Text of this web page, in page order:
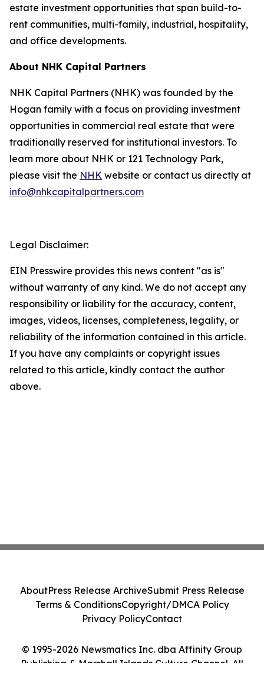
estate investment opportunities that span build-to-
rent communities, multi-family, industrial, hospitality,
and office developments.
About NHK Capital Partners
NHK Capital Partners (NHK) was founded by the
Hogan family with a focus on providing investment
opportunities in commercial real estate that were
traditionally reserved for institutional investors. To
learn more about NHK or 121 Technology Park,
please visit the NHK website or contact us directly at
info@nhkcapitalpartners.com
Legal Disclaimer:
EIN Presswire provides this news content "as is"
without warranty of any kind. We do not accept any
responsibility or liability for the accuracy, content,
images, videos, licenses, completeness, legality, or
reliability of the information contained in this article.
If you have any complaints or copyright issues
related to this article, kindly contact the author
above.
© 1995-2026 Newsmatics Inc. dba Affinity Group
Publishing & Marshall Islands Culture Channel. All
AboutPress Release ArchiveSubmit Press Release
Terms & ConditionsCopyright/DMCA Policy
Privacy PolicyContact